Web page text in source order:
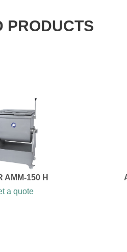
PRODUCTS
AMM-150 H
a quote